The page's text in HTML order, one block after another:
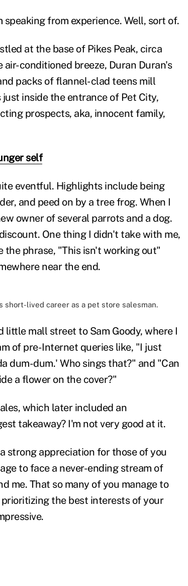
from experience. Well, sort of.
at the base of Pikes Peak, circa
conditioned breeze, Duran Duran's
packs of flannel-clad teens mill
inside the entrance of Pet City,
prospects, aka, innocent family,
self
eventful. Highlights include being
and peed on by a tree frog. When I
owner of several parrots and a dog.
One thing I didn't take with me,
the phrase, "This isn't working out"
near the end.
lived career as a pet store salesman.
mall street to Sam Goody, where I
of pre-Internet queries like, "I just
dum-dum.' Who sings that?" and "Can
a flower on the cover?"
which later included an
takeaway? I'm not very good at it.
strong appreciation for those of you
to face a never-ending stream of
me. That so many of you manage to
the best interests of your